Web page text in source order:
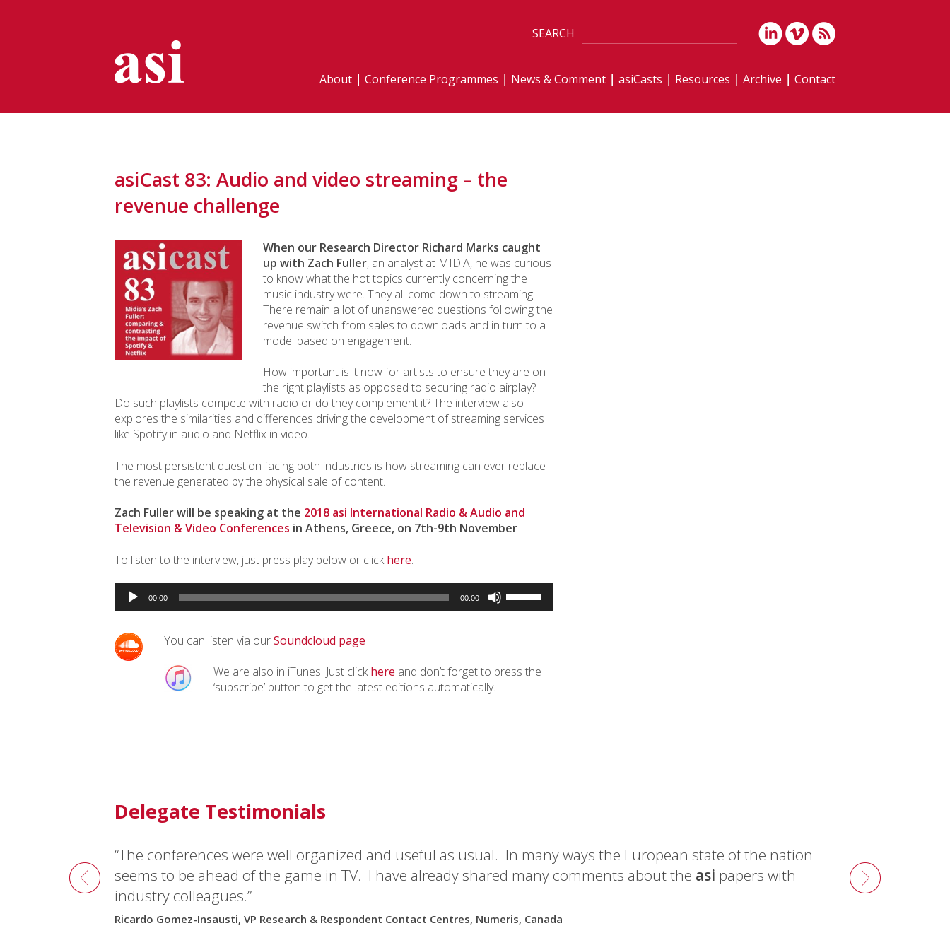
SEARCH
About Conference Programmes News & Comment asiCasts Resources Archive Contact
asiCast 83: Audio and video streaming – the
revenue challenge
When our Research Director Richard Marks caught
up with Zach Fuller, an analyst at MIDiA, he was curious
to know what the hot topics currently concerning the
music industry were. They all come down to streaming.
There remain a lot of unanswered questions following the
revenue switch from sales to downloads and in turn to a
model based on engagement.
How important is it now for artists to ensure they are on
the right playlists as opposed to securing radio airplay?
Do such playlists compete with radio or do they complement it? The interview also
explores the similarities and differences driving the development of streaming services
like Spotify in audio and Netflix in video.
The most persistent question facing both industries is how streaming can ever replace
the revenue generated by the physical sale of content.
Zach Fuller will be speaking at the 2018 asi International Radio & Audio and
Television & Video Conferences in Athens, Greece, on 7th-9th November
To listen to the interview, just press play below or clickhere.
Audio
Player00:00 00:00
Up/Down
increase
or
You can listen via ourSoundcloud page
We are also in iTunes. Just clickhere and don’t forget to press the
‘subscribe’ button to get the latest editions automatically.
Delegate Testimonials
“The conferences were well organized and useful as usual. In many ways the European state of the nation
seems to be ahead of the game in TV. I have already shared many comments about the asi papers with
industry colleagues.”
Ricardo Gomez-Insausti, VP Research & Respondent Contact Centres, Numeris, Canada